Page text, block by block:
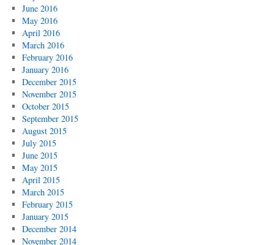
June 2016
May 2016
April 2016
March 2016
February 2016
January 2016
December 2015
November 2015
October 2015
September 2015
August 2015
July 2015
June 2015
May 2015
April 2015
March 2015
February 2015
January 2015
December 2014
November 2014